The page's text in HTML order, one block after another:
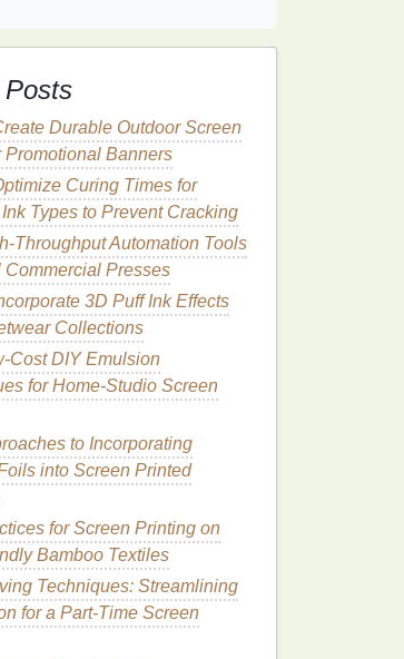
Durable Outdoor Screen
Promotional Banners
Curing Times for
Types to Prevent Cracking
Throughput Automation Tools
Commercial Presses
3D Puff Ink Effects
Collections
Cost DIY Emulsion
for Home-Studio Screen
to Incorporating
into Screen Printed
for Screen Printing on
Bamboo Textiles
Techniques: Streamlining
for a Part-Time Screen